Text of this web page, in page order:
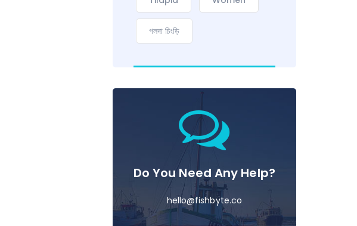
গলদা চিংড়ি
Do You Need Any Help?
hello@fishbyte.co